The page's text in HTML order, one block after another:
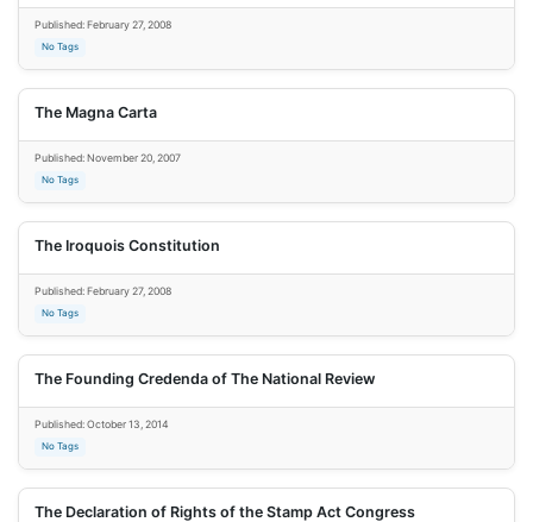
Published: February 27, 2008
No Tags
The Magna Carta
Published: November 20, 2007
No Tags
The Iroquois Constitution
Published: February 27, 2008
No Tags
The Founding Credenda of The National Review
Published: October 13, 2014
No Tags
The Declaration of Rights of the Stamp Act Congress